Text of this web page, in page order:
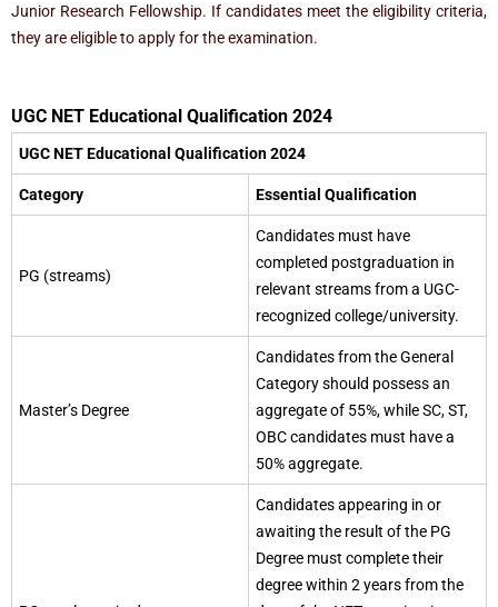
Junior Research Fellowship. If candidates meet the eligibility criteria,
they are eligible to apply for the examination.
UGC NET Educational Qualification 2024
UGC NET Educational Qualification 2024
Category Essential Qualification
PG (streams)
Candidates must have
completed postgraduation in
relevant streams from a UGC-
recognized college/university.
Master’s Degree
Candidates from the General
Category should possess an
aggregate of 55%, while SC, ST,
OBC candidates must have a
50% aggregate.
Candidates appearing in or
awaiting the result of the PG
Degree must complete their
degree within 2 years from the